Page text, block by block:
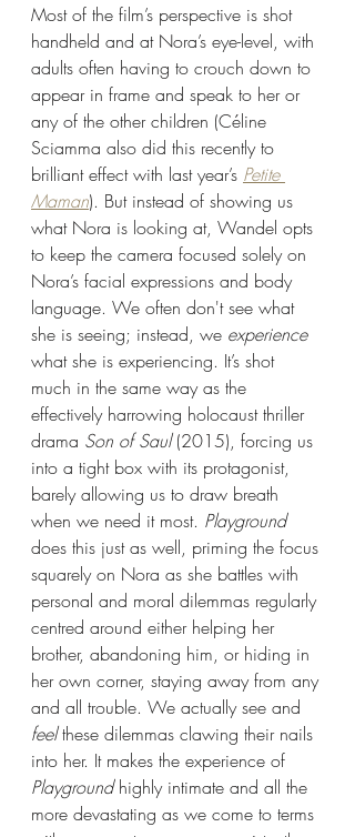
Most of the film’s perspective is shot
handheld and at Nora’s eye-level, with
adults often having to crouch down to
appear in frame and speak to her or
any of the other children (Céline
Sciamma also did this recently to
brilliant effect with last year’s Petite
Maman). But instead of showing us
what Nora is looking at, Wandel opts
to keep the camera focused solely on
Nora’s facial expressions and body
language. We often don't see what
she is seeing; instead, we experience
what she is experiencing. It’s shot
much in the same way as the
effectively harrowing holocaust thriller
drama Son of Saul (2015), forcing us
into a tight box with its protagonist,
barely allowing us to draw breath
when we need it most. Playground
does this just as well, priming the focus
squarely on Nora as she battles with
personal and moral dilemmas regularly
centred around either helping her
brother, abandoning him, or hiding in
her own corner, staying away from any
and all trouble. We actually see and
feel these dilemmas clawing their nails
into her. It makes the experience of
Playground highly intimate and all the
more devastating as we come to terms